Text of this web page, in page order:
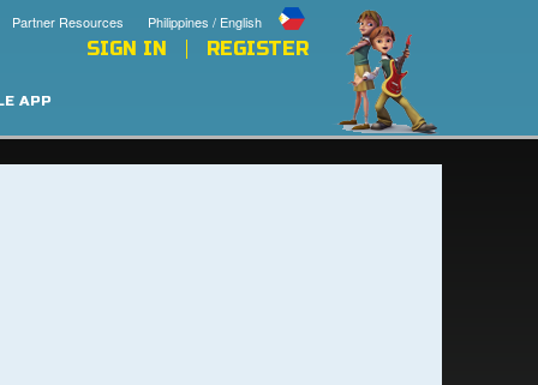
Philippines / English
Partner Resources
SIGN IN REGISTER
APP